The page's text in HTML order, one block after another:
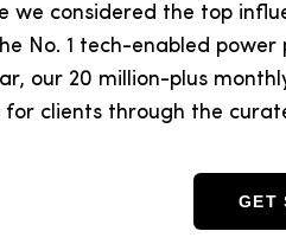
we considered the top
No. 1 tech-enabled
our 20 million-plus
for clients through the
GET